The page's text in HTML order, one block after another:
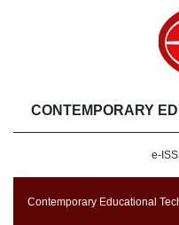
CONTEMPORARY
e-
Contemporary Educational